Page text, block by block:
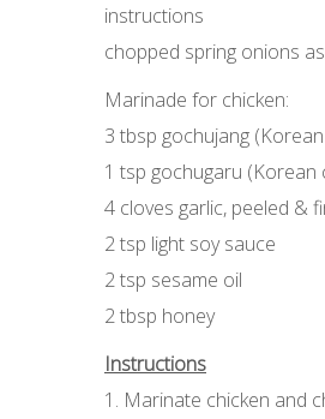
instructions
chopped spring onions
Marinade for chicken:
3 tbsp gochujang
1 tsp gochugaru (Korean
4 cloves garlic, peeled &
2 tsp light soy sauce
2 tsp sesame oil
2 tbsp honey
Instructions
1. Marinate chicken and